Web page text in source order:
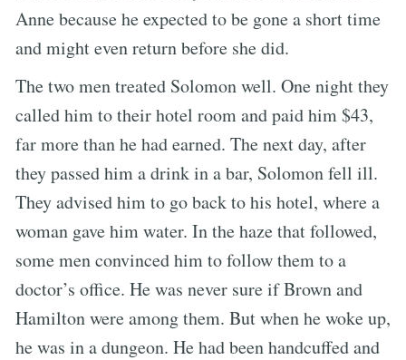
Anne because he expected to be gone a short time
and might even return before she did.
The two men treated Solomon well. One night they
called him to their hotel room and paid him $43,
far more than he had earned. The next day, after
they passed him a drink in a bar, Solomon fell ill.
They advised him to go back to his hotel, where a
woman gave him water. In the haze that followed,
some men convinced him to follow them to a
doctor’s office. He was never sure if Brown and
Hamilton were among them. But when he woke up,
he was in a dungeon. He had been handcuffed and